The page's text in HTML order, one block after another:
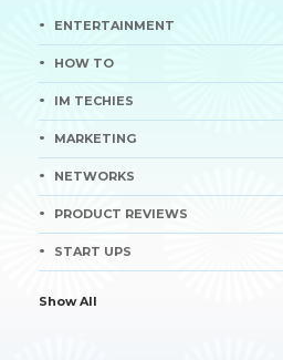
ENTERTAINMENT
HOW TO
IM TECHIES
MARKETING
NETWORKS
PRODUCT REVIEWS
START UPS
Show All